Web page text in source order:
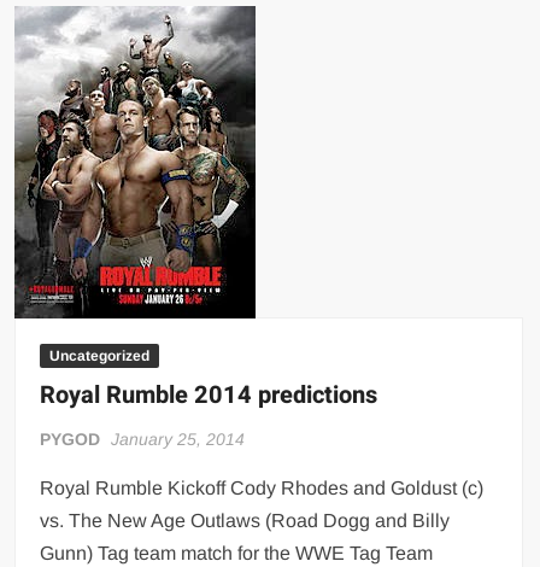
Submissions
of
All
Time
Uncategorized
Royal Rumble 2014 predictions
PYGOD January 25, 2014
Royal Rumble Kickoff Cody Rhodes and Goldust (c)
vs. The New Age Outlaws (Road Dogg and Billy
Gunn) Tag team match for the WWE Tag Team